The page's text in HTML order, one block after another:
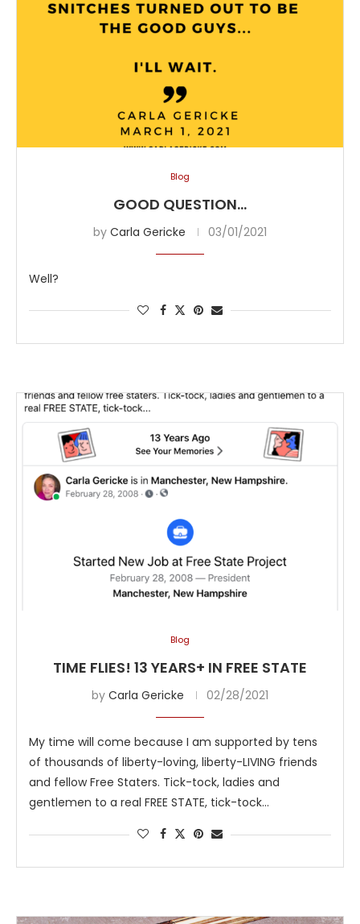
Blog
GOOD QUESTION…
by Carla Gericke 03/01/2021
Well?
Blog
TIME FLIES! 13 YEARS+ IN FREE STATE
by Carla Gericke 02/28/2021
My time will come because I am supported by tens
of thousands of liberty-loving, liberty-LIVING friends
and fellow Free Staters. Tick-tock, ladies and
gentlemen to a real FREE STATE, tick-tock…